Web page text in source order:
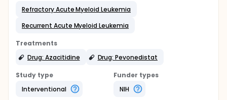
Refractory Acute Myeloid Leukemia
Recurrent Acute Myeloid Leukemia
Treatments
Drug: Azacitidine
Drug: Pevonedistat
Study type
Interventional
Funder types
NIH